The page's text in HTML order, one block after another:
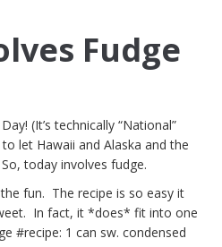
Fudge
(It’s technically “National”
let Hawaii and Alaska and the
today involves fudge.
fun. The recipe is so easy it
In fact, it *does* fit into one
#recipe: 1 can sw. condensed